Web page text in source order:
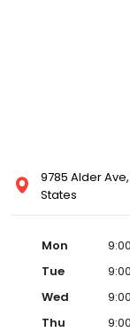
9785 Alder
States
Mon
Tue
Wed
Thu